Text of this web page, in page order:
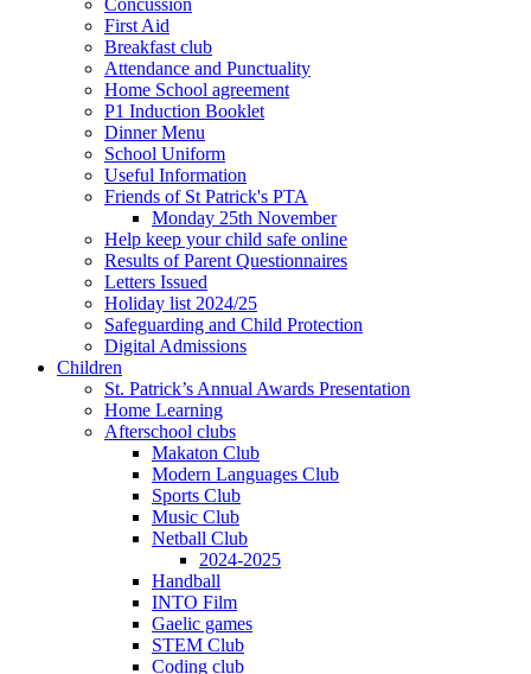
First Aid
Breakfast club
Attendance and Punctuality
Home School agreement
P1 Induction Booklet
Dinner Menu
School Uniform
Useful Information
Friends of St Patrick's PTA
Monday 25th November
Help keep your child safe online
Results of Parent Questionnaires
Letters Issued
Holiday list 2024/25
Safeguarding and Child Protection
Digital Admissions
Children
St. Patrick’s Annual Awards Presentation
Home Learning
Afterschool clubs
Makaton Club
Modern Languages Club
Sports Club
Music Club
Netball Club
2024-2025
Handball
INTO Film
Gaelic games
STEM Club
Coding club